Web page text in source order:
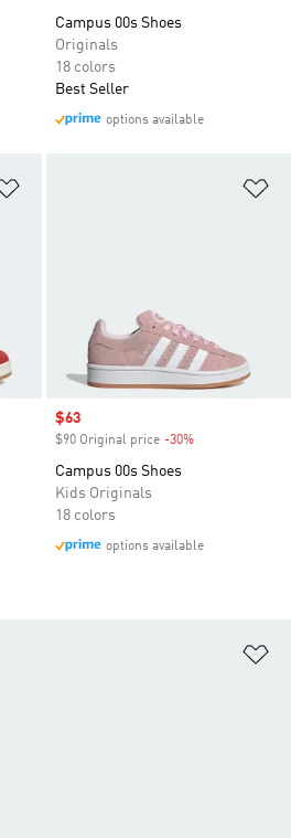
Campus 00s Shoes
Originals
18 colors
Best Seller
options available
Sale price
$63
$90 Original price -30%
Campus 00s Shoes
Kids Originals
18 colors
options available